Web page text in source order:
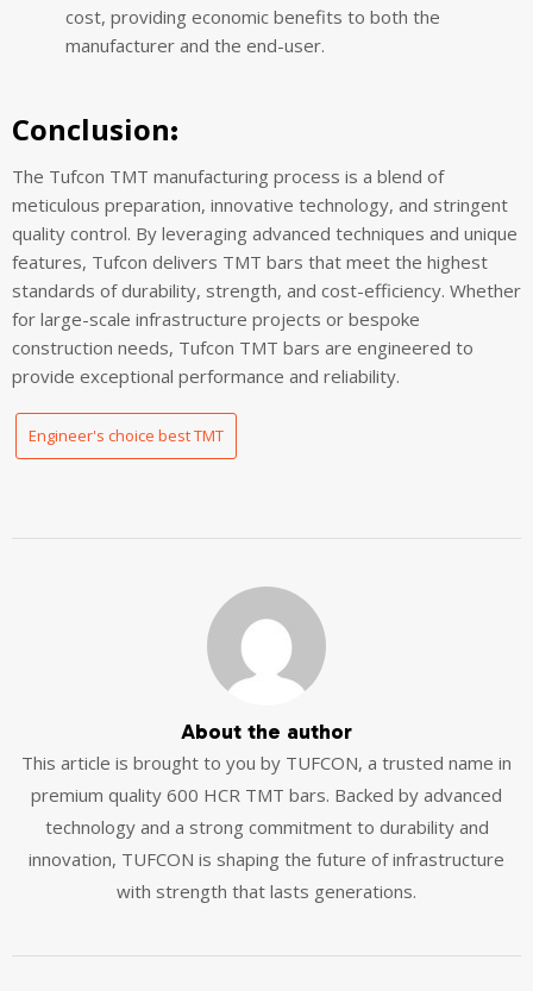
cost, providing economic benefits to both the
manufacturer and the end-user.
Conclusion:
The Tufcon TMT manufacturing process is a blend of
meticulous preparation, innovative technology, and stringent
quality control. By leveraging advanced techniques and unique
features, Tufcon delivers TMT bars that meet the highest
standards of durability, strength, and cost-efficiency. Whether
for large-scale infrastructure projects or bespoke
construction needs, Tufcon TMT bars are engineered to
provide exceptional performance and reliability.
Engineer's choice best TMT
About the author
This article is brought to you by TUFCON, a trusted name in
premium quality 600 HCR TMT bars. Backed by advanced
technology and a strong commitment to durability and
innovation, TUFCON is shaping the future of infrastructure
with strength that lasts generations.